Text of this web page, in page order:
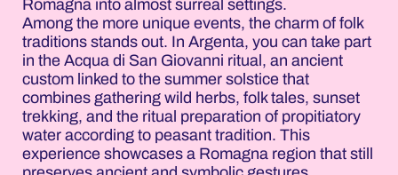
Romagna into almost surreal settings.
Among the more unique events, the charm of folk
traditions stands out. In Argenta, you can take part
in the Acqua di San Giovanni ritual, an ancient
custom linked to the summer solstice that
combines gathering wild herbs, folk tales, sunset
trekking, and the ritual preparation of propitiatory
water according to peasant tradition. This
experience showcases a Romagna region that still